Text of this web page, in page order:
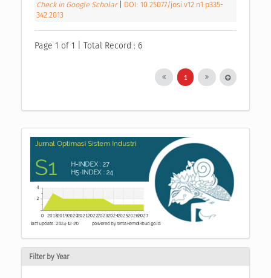
Check in Google Scholar
DOI: 10.25077/josi.v12.n1.p335-
342.2013
Page 1 of 1 | Total Record : 6
1
Filter by Year